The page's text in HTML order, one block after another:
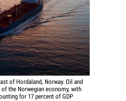
of Hordaland, Norway. Oil and
the Norwegian economy, with
for 17 percent of GDP